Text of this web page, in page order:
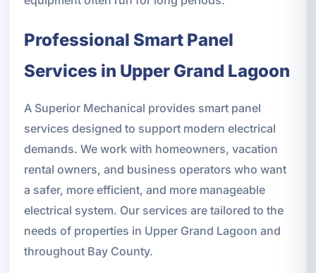
Professional Smart Panel
Services in Upper Grand Lagoon
A Superior Mechanical provides smart panel
services designed to support modern electrical
demands. We work with homeowners, vacation
rental owners, and business operators who want
a safer, more efficient, and more manageable
electrical system. Our services are tailored to the
needs of properties in Upper Grand Lagoon and
throughout Bay County.